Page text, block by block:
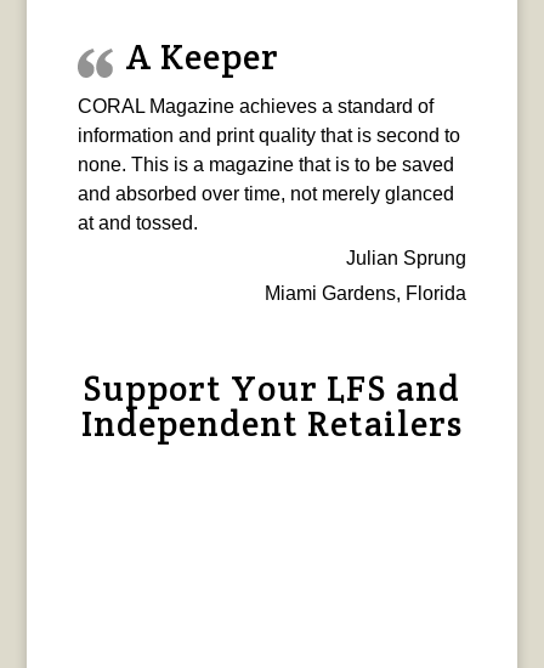
A Keeper
CORAL Magazine achieves a standard of
information and print quality that is second to
none. This is a magazine that is to be saved
and absorbed over time, not merely glanced
at and tossed.
Julian Sprung
Miami Gardens, Florida
Support Your LFS and
Independent Retailers